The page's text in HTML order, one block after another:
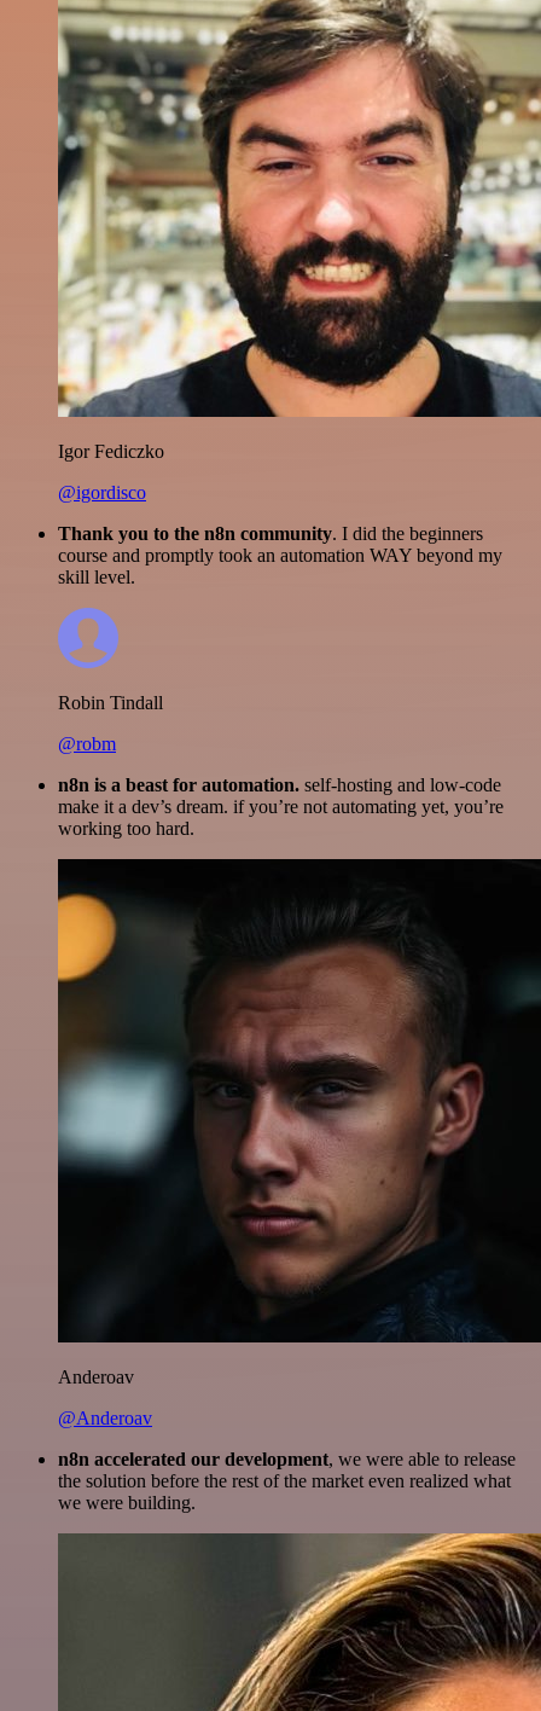
Igor Fediczko
@igordisco
Thank you to the n8n community. I did the beginners
course and promptly took an automation WAY beyond my
skill level.
Robin Tindall
@robm
n8n is a beast for automation. self-hosting and low-code
make it a dev’s dream. if you’re not automating yet, you’re
working too hard.
Anderoav
@Anderoav
n8n accelerated our development, we were able to release
the solution before the rest of the market even realized what
we were building.